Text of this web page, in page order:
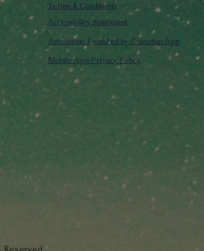
Accessibility Statement
Terms & Conditions
Astronism: Founded by Cometan App
Mobile App Privacy Policy